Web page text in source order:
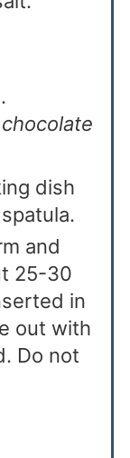
dish
and
25-30
in
out with
Do not